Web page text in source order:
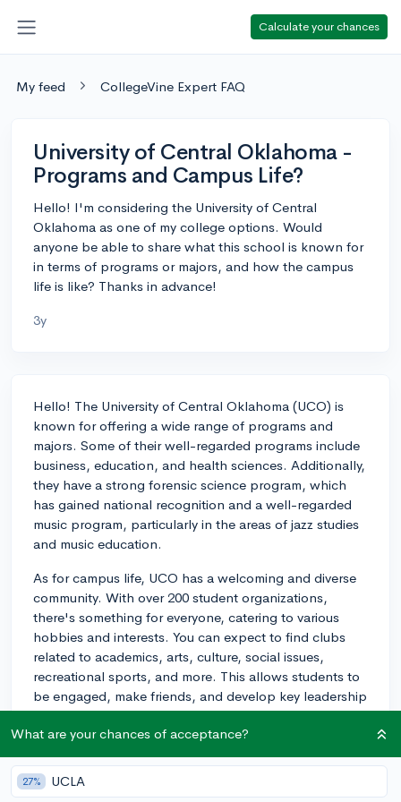
Calculate your chances
My feed CollegeVine Expert FAQ
University of Central Oklahoma -
Programs and Campus Life?
Hello! I'm considering the University of Central
Oklahoma as one of my college options. Would
anyone be able to share what this school is known for
in terms of programs or majors, and how the campus
life is like? Thanks in advance!
3y
Hello! The University of Central Oklahoma (UCO) is
known for offering a wide range of programs and
majors. Some of their well-regarded programs include
business, education, and health sciences. Additionally,
they have a strong forensic science program, which
has gained national recognition and a well-regarded
music program, particularly in the areas of jazz studies
and music education.
As for campus life, UCO has a welcoming and diverse
community. With over 200 student organizations,
there's something for everyone, catering to various
hobbies and interests. You can expect to find clubs
related to academics, arts, culture, social issues,
recreational sports, and more. This allows students to
be engaged, make friends, and develop key leadership
skills.
year to foster community, including homecoming, guest
speakers, and cultural celebrations. UCO also offers
What are your chances of acceptance?
27% UCLA